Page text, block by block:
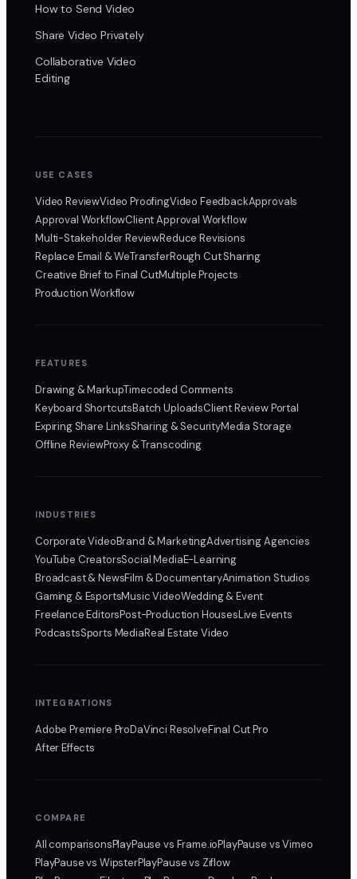
How to Send Video
Share Video Privately
Collaborative Video
Editing
USE CASES
Video ReviewVideo ProofingVideo FeedbackApprovals
Approval WorkflowClient Approval Workflow
Multi-Stakeholder ReviewReduce Revisions
Replace Email & WeTransferRough Cut Sharing
Creative Brief to Final CutMultiple Projects
Production Workflow
FEATURES
Drawing & MarkupTimecoded Comments
Keyboard ShortcutsBatch UploadsClient Review Portal
Expiring Share LinksSharing & SecurityMedia Storage
Offline ReviewProxy & Transcoding
INDUSTRIES
Corporate VideoBrand & MarketingAdvertising Agencies
YouTube CreatorsSocial MediaE-Learning
Broadcast & NewsFilm & DocumentaryAnimation Studios
Gaming & EsportsMusic VideoWedding & Event
Freelance EditorsPost-Production HousesLive Events
PodcastsSports MediaReal Estate Video
INTEGRATIONS
Adobe Premiere ProDaVinci ResolveFinal Cut Pro
After Effects
COMPARE
All comparisonsPlayPausevs Frame.ioPlayPause vs Vimeo
PlayPausevs WipsterPlayPausevs Ziflow